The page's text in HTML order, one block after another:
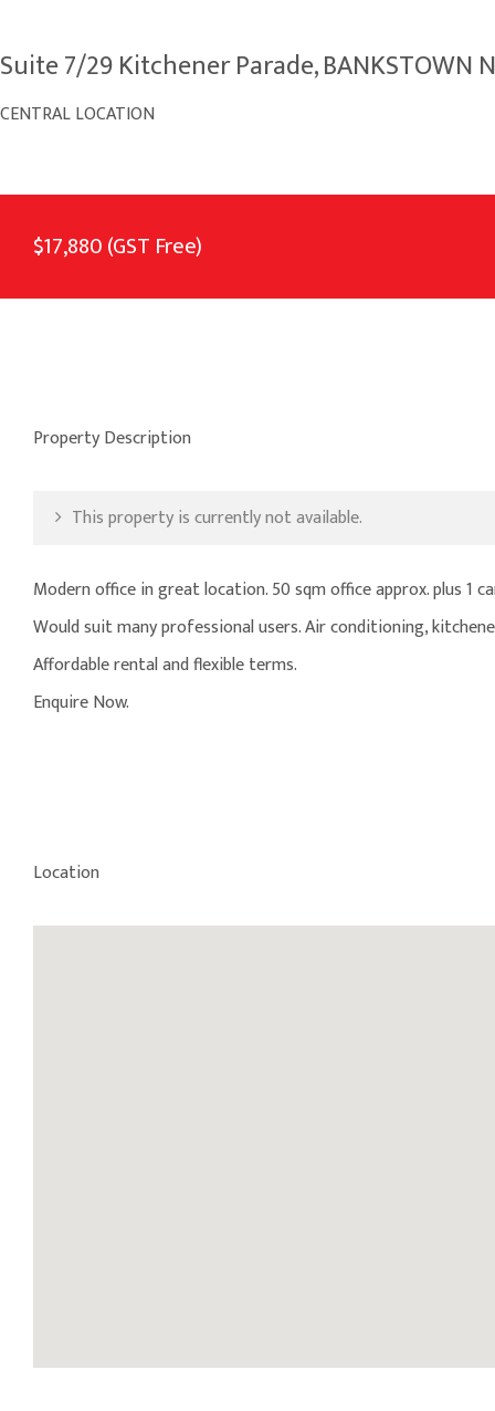
Suite 7/29 Kitchener Parade, BANKSTOWN
CENTRAL LOCATION
$17,880 (GST Free)
Property Description
This property is currently not available.
Modern office in great location. 50 sqm office approx. plus 1
Would suit many professional users. Air conditioning,
Affordable rental and flexible terms.
Enquire Now.
Location